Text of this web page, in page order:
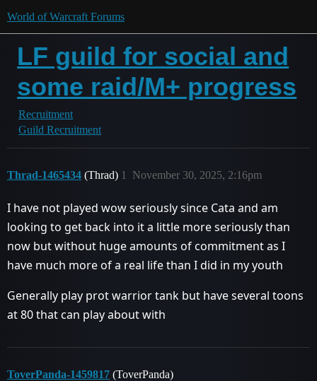
World of Warcraft Forums
LF guild for social and
some raid/M+ progress
Recruitment
Guild Recruitment
Thrad-1465434 (Thrad) November 30, 2025, 2:16pm
1
I have not played wow seriously since Cata and am
looking to get back into it a little more seriously than
now but without huge amounts of commitment as I
have much more of a real life than I did in my youth
Generally play prot warrior tank but have several toons
at 80 that can play about with
ToverPanda-1459817 (ToverPanda)